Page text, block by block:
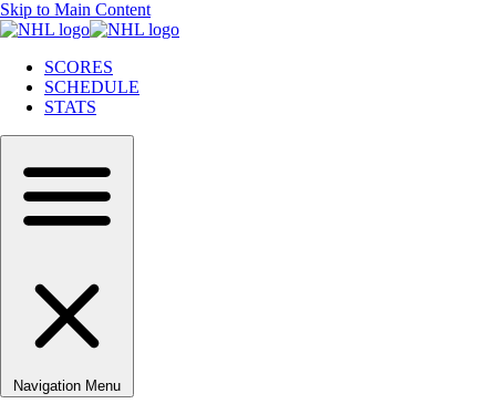
Skip to Main Content
SCORES
SCHEDULE
STATS
Navigation Menu